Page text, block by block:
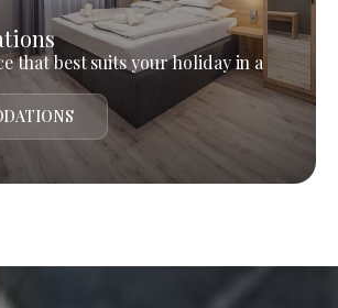
that best suits your holiday in a